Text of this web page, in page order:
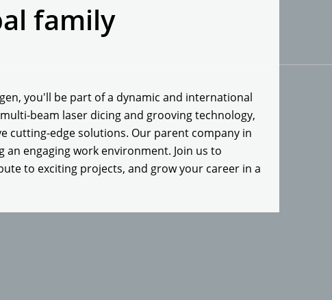
family
you'll be part of a dynamic and international
beam laser dicing and grooving technology,
cutting-edge solutions. Our parent company in
engaging work environment. Join us to
to exciting projects, and grow your career in a